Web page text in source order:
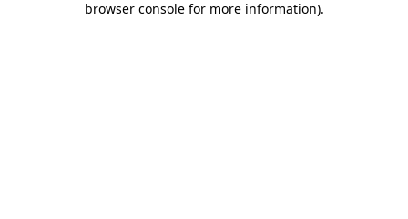
browser console for more information).